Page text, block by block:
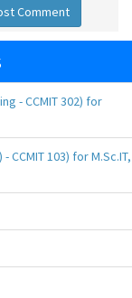
Comment
- CCMIT 302) for
CCMIT 103) for M.Sc.IT,